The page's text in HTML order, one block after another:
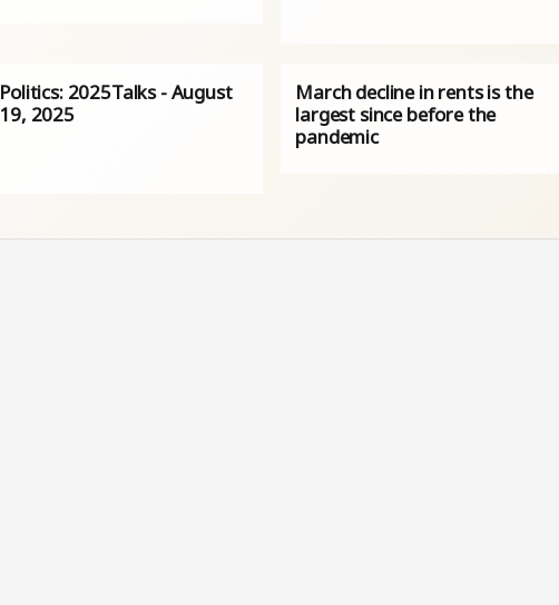
Politics: 2025Talks - August
19, 2025
March decline in rents is the
largest since before the
pandemic